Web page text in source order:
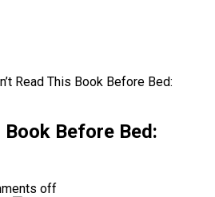
Read This Book Before Bed:
Book Before Bed:
off